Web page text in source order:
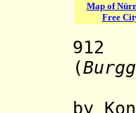
Map of
Free
912
(
by